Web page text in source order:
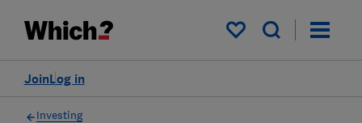
My saved items
Log in
Join
Investing